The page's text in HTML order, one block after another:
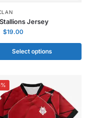
Jersey
$19.00
Select options